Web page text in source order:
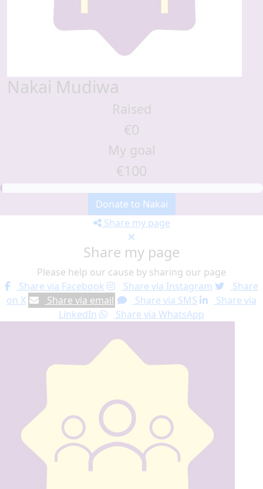
Nakai Mudiwa
Raised
€0
My goal
€100
Donate to Nakai
Share my page
Share my page
Please help our cause by sharing our page
Share via Facebook
Share via Instagram
Share
on X
Share via email Share via SMS
Share via
LinkedIn
Share via WhatsApp